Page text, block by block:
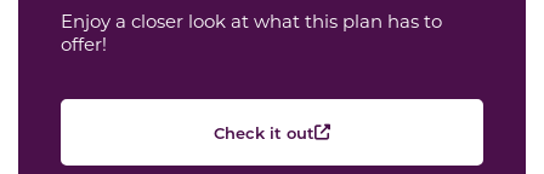
Enjoy a closer look at what this plan has to
offer!
Check it out